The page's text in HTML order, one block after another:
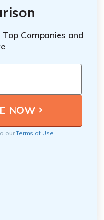
Companies and
ourTerms of Use